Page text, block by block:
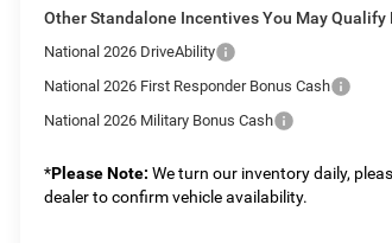
Other Standalone Incentives You May Qualify
National 2026 DriveAbility
National 2026 First Responder Bonus Cash
National 2026 Military Bonus Cash
*Please Note: We turn our inventory daily,
dealer to confirm vehicle availability.